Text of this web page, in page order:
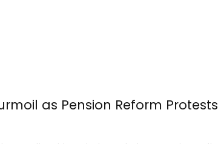
as Pension Reform Protests
as nationwide protests erupted once again over the